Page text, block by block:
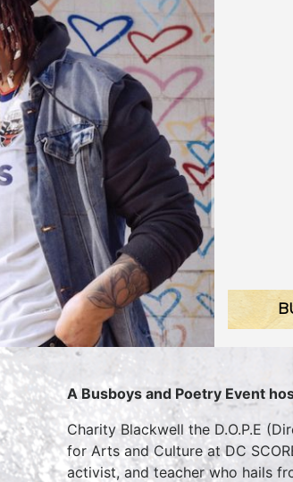
A Busboys and Poetry Event
Charity Blackwell the D.O.P.E
for Arts and Culture at DC
activist, and teacher who hails